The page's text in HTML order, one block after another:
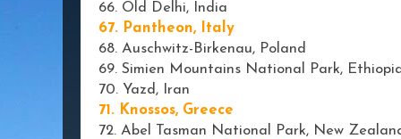
66. Old Delhi, India
67. Pantheon, Italy
68. Auschwitz-Birkenau, Poland
69. Simien Mountains National Park,
70. Yazd, Iran
71. Knossos, Greece
72. Abel Tasman National Park, New